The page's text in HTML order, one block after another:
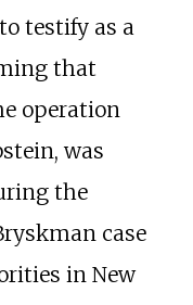
testify as a
that
operation
was
the
case
in New